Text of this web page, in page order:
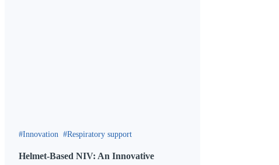
Innovation Respiratory support
Helmet-Based NIV: An Innovative